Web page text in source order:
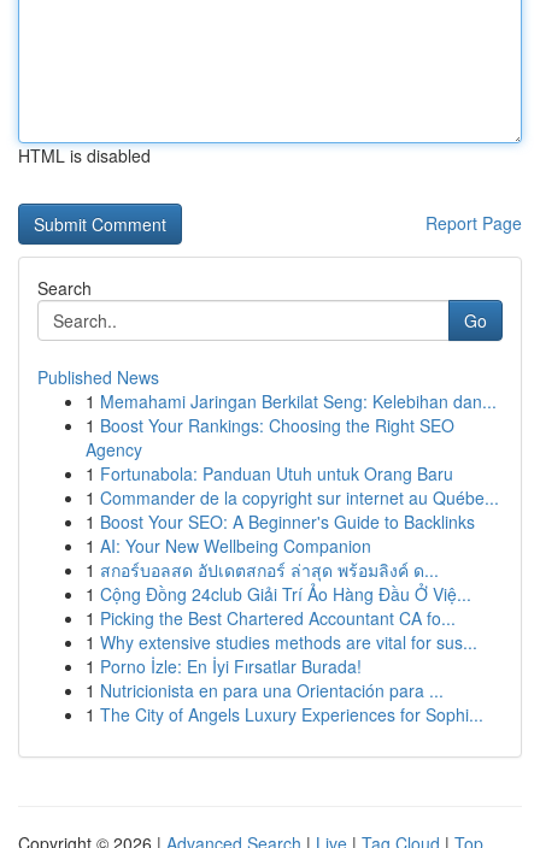
HTML is disabled
Report Page
Search
Go
Published News
1 Memahami Jaringan Berkilat Seng: Kelebihan dan...
1 Boost Your Rankings: Choosing the Right SEO
Agency
1 Fortunabola: Panduan Utuh untuk Orang Baru
1 Commander de la copyright sur internet au Québe...
1 Boost Your SEO: A Beginner's Guide to Backlinks
1 AI: Your New Wellbeing Companion
1 สกอร์บอลสด อัปเดตสกอร์ ล่าสุด พร้อมลิงค์ ด...
1 Cộng Đồng 24club Giải Trí Ảo Hàng Đầu Ở Việ...
1 Picking the Best Chartered Accountant CA fo...
1 Why extensive studies methods are vital for sus...
1 Porno İzle: En İyi Fırsatlar Burada!
1 Nutricionista en para una Orientación para ...
1 The City of Angels Luxury Experiences for Sophi...
Copyright © 2026 | Advanced Search | Live | Tag Cloud | Top